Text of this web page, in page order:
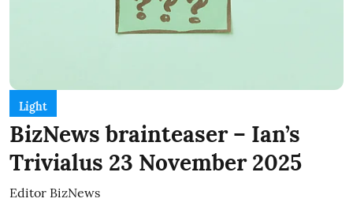
Light
BizNews brainteaser – Ian’s
Trivialus 23 November 2025
Editor BizNews